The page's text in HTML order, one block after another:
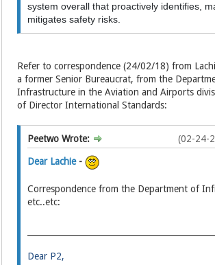
system overall that proactively identifies,
mitigates safety risks.
Refer to correspondence (24/02/18) from
a former Senior Bureaucrat, from the
Infrastructure in the Aviation and Airports
of Director International Standards:
(02-24-
Peetwo Wrote:
Dear Lachie -
Correspondence from the Department of
etc..etc:
Dear P2,